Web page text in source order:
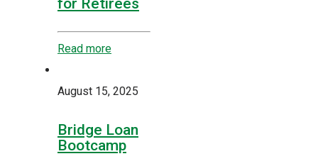
for Retirees
Read more
August 15, 2025
Bridge Loan
Bootcamp